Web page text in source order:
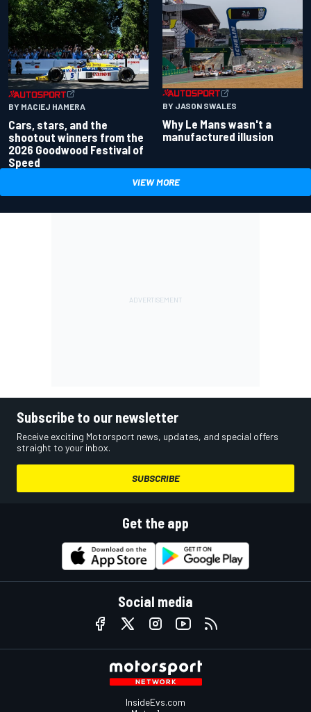
BY MACIEJ HAMERA
Cars, stars, and the
shootout winners from the
2026 Goodwood Festival of
Speed
BY JASON SWALES
Why Le Mans wasn't a
manufactured illusion
VIEW MORE
Subscribe to our newsletter
Receive exciting Motorsport news, updates, and special offers
straight to your inbox.
SUBSCRIBE
Get the app
Social media
InsideEvs.com